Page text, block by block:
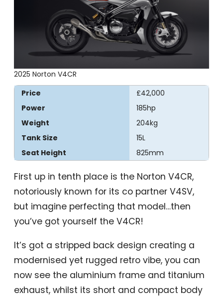
2025 Norton V4CR
Price
£42,000
Power
185hp
Weight
204kg
Tank Size
15L
Seat Height
825mm
First up in tenth place is the Norton V4CR,
notoriously known for its co partner V4SV,
but imagine perfecting that model…then
you’ve got yourself the V4CR!
It’s got a stripped back design creating a
modernised yet rugged retro vibe, you can
now see the aluminium frame and titanium
exhaust, whilst its short and compact body